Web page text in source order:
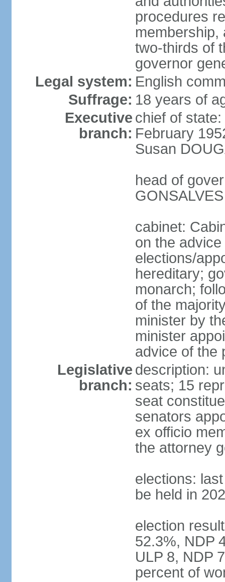
procedures
membership,
two-thirds of
governor
Legal system: English
Suffrage: 18 years of
Executive
branch:
chief of
February
Susan
head of
cabinet:
on the
elections/
hereditary;
monarch;
of the
minister by
minister
advice of the
Legislative
branch:
description:
seats; 15
seat
senators
ex officio
the attorney
elections:
be held in
election
52.3%, NDP
ULP 8, NDP
percent of